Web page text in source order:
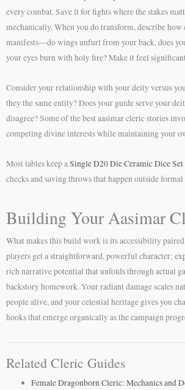
every combat. Save it for fights where the stakes
mechanically. When you do transform, describe
manifests—do wings unfurl from your back, does
your eyes burn with holy fire? Make it feel
Consider your relationship with your deity versus
they the same entity? Does your guide serve your
disagree? Some of the best aasimar cleric stories
competing divine interests while maintaining your
Most tables keep aSingle D20 Die Ceramic Dice Set
checks and saving throws that happen outside
Building Your Aasimar
What makes this build work is its accessibility
players get a straightforward, powerful character;
rich narrative potential that unfolds through actual
backstory homework. Your radiant damage scales
people alive, and your celestial heritage gives you
hooks that emerge organically as the campaign
Related Cleric Guides
Female Dragonborn Cleric: Mechanics and